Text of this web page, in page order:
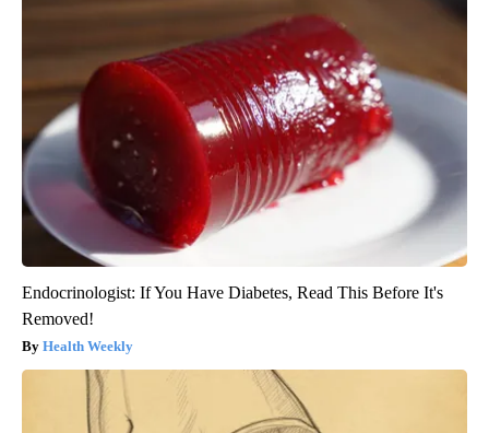
Endocrinologist: If You Have Diabetes, Read This Before It's
Removed!
Health Weekly